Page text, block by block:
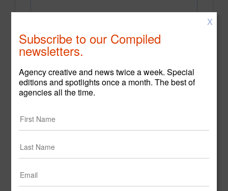
CONFIRM PASSWORD
X
Subscribe to our Compiled
newsletters.
Agency creative and news twice a week. Special
editions and spotlights once a month. The best of
agencies all the time.